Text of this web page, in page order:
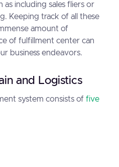
as including sales fliers or
Keeping track of all these
amount of
of fulfillment center can
business endeavors.
and Logistics
system consists offive